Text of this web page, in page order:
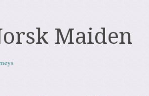
Maiden